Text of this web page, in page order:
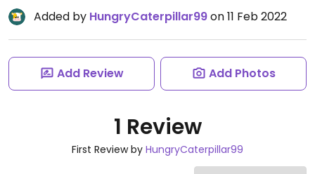
Added by HungryCaterpillar99on 11 Feb 2022
Add Review Add Photos
1 Review
First Review by HungryCaterpillar99